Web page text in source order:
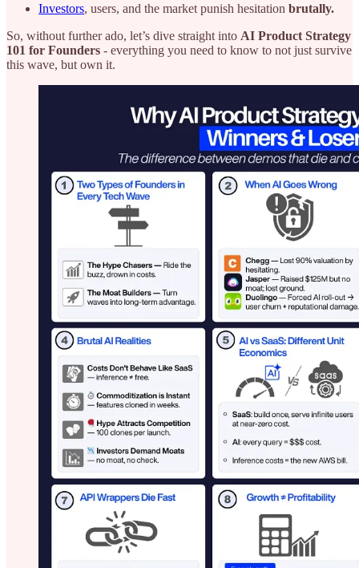
Investors, users, and the market punish hesitation brutally.
So, without further ado, let’s dive straight into AI Product Strategy
101 for Founders - everything you need to know to not just survive
this wave, but own it.